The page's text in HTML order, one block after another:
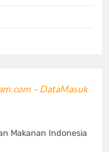
- DataMasuk
Makanan Indonesia